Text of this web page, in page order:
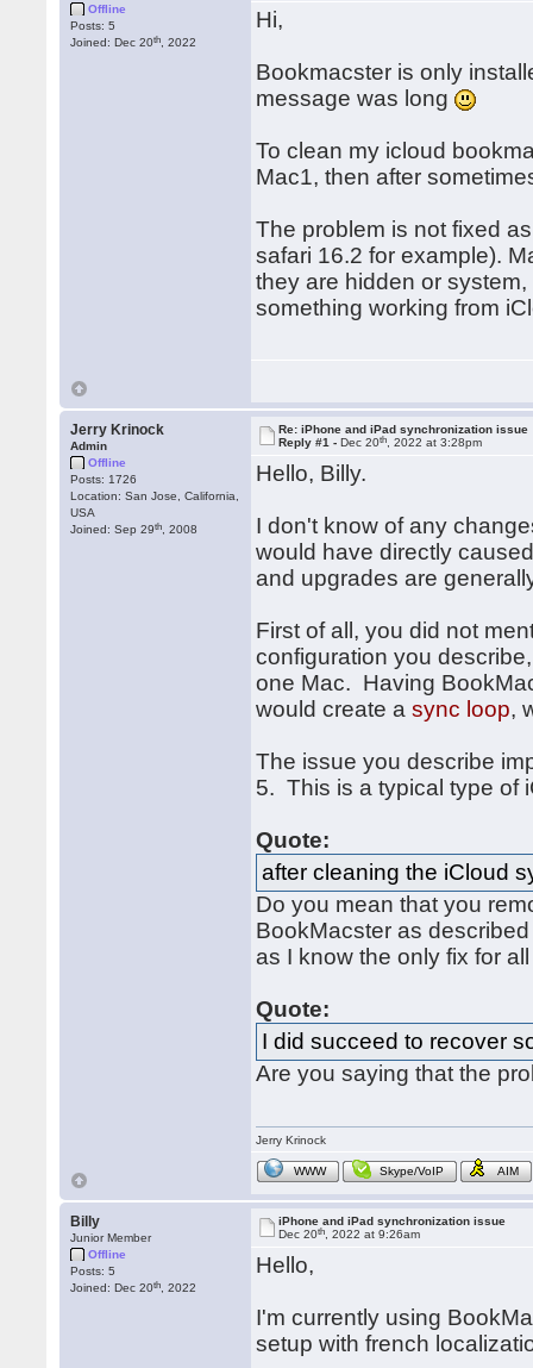
Offline
Posts: 5
Joined: Dec 20th , 2022
Hi,
Bookmacster is only
message was long
To clean my icloud
Mac1, then after
The problem is not fixed
safari 16.2 for example).
they are hidden or
something working from
Jerry Krinock
Admin
Offline
Posts: 1726
Location: San Jose, California,
USA
Joined: Sep 29th , 2008
Re: iPhone and iPad synchronization issue
Reply #1 -Dec 20th , 2022 at 3:28pm
Hello, Billy.
I don't know of any
would have directly
and upgrades are
First of all, you did not
configuration you
one Mac. Having
would create async loop,
The issue you describe
5. This is a typical type of
Quote:
after cleaning the iCloud
Do you mean that you
BookMacster as
as I know the only fix for
Quote:
I did succeed to recover
Are you saying that the
Jerry Krinock
WWW Skype/VoIP AIM
Billy
Junior Member
Offline
Posts: 5
Joined: Dec 20th , 2022
iPhone and iPad synchronization issue
Dec 20th , 2022 at 9:26am
Hello,
I'm currently using
setup with french